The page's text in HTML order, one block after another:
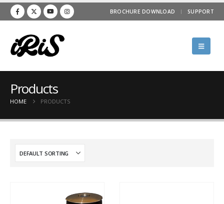
BROCHURE DOWNLOAD SUPPORT
Products
HOME PRODUCTS